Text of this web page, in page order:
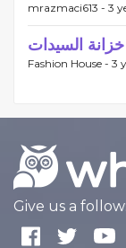
mrazmaci613 - 3
خزانة السيدات
Fashion House - 3
Give us a follow: